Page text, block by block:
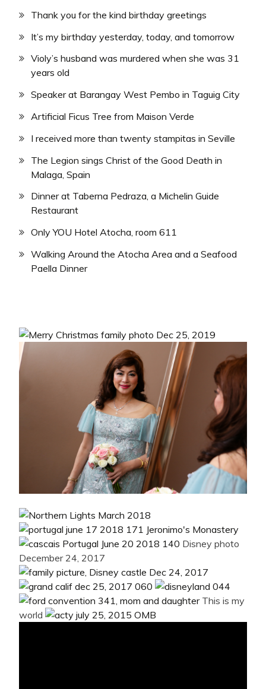
Thank you for the kind birthday greetings
It’s my birthday yesterday, today, and tomorrow
Violy’s husband was murdered when she was 31
years old
Speaker at Barangay West Pembo in Taguig City
Artificial Ficus Tree from Maison Verde
I received more than twenty stampitas in Seville
The Legion sings Christ of the Good Death in
Malaga, Spain
Dinner at Taberna Pedraza, a Michelin Guide
Restaurant
Only YOU Hotel Atocha, room 611
Walking Around the Atocha Area and a Seafood
Paella Dinner
Disney photo
December 24, 2017
This is my
world